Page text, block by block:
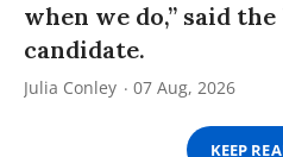
when we do,” said the
candidate.
Julia Conley 07 Aug, 2026
KEEP